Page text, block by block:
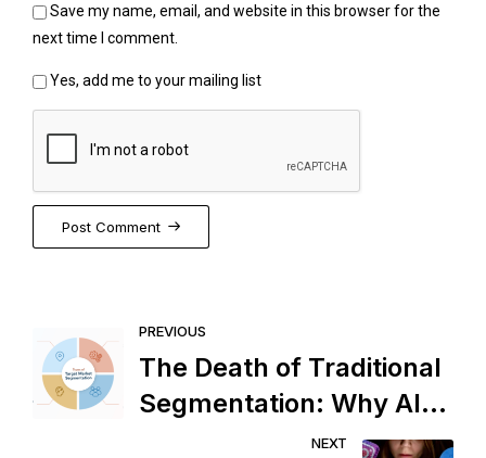
Save my name, email, and website in this browser for the
next time I comment.
Yes, add me to your mailing list
Post Comment
PREVIOUS
The Death of Traditional
Segmentation: Why AI
Marketing Has Taken
NEXT